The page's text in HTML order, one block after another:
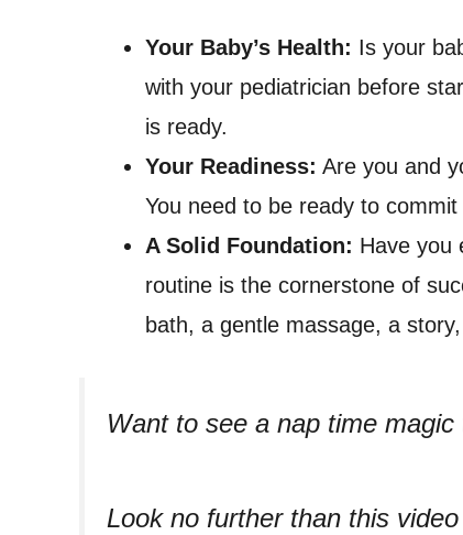
Your Baby’s Health: Is your
with your pediatrician before
is ready.
Your Readiness: Are you and
You need to be ready to
A Solid Foundation: Have you
routine is the cornerstone of
bath, a gentle massage, a
Want to see a nap time magic
Look no further than this